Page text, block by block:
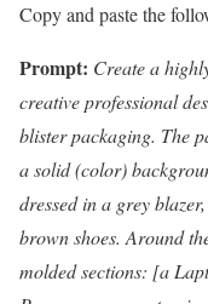
Copy and paste the
Prompt: Create a
creative professional
blister packaging. The
a solid (color)
dressed in a grey
brown shoes. Around
molded sections: [a